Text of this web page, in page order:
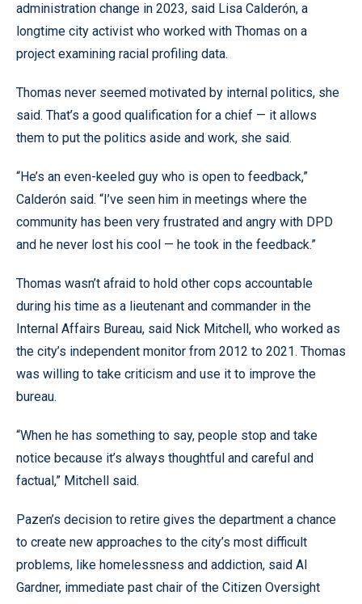
administration change in 2023, said Lisa Calderón, a
longtime city activist who worked with Thomas on a
project examining racial profiling data.
Thomas never seemed motivated by internal politics, she
said. That’s a good qualification for a chief — it allows
them to put the politics aside and work, she said.
“He’s an even-keeled guy who is open to feedback,”
Calderón said. “I’ve seen him in meetings where the
community has been very frustrated and angry with DPD
and he never lost his cool — he took in the feedback.”
Thomas wasn’t afraid to hold other cops accountable
during his time as a lieutenant and commander in the
Internal Affairs Bureau, said Nick Mitchell, who worked as
the city’s independent monitor from 2012 to 2021. Thomas
was willing to take criticism and use it to improve the
bureau.
“When he has something to say, people stop and take
notice because it’s always thoughtful and careful and
factual,” Mitchell said.
Pazen’s decision to retire gives the department a chance
to create new approaches to the city’s most difficult
problems, like homelessness and addiction, said Al
Gardner, immediate past chair of the Citizen Oversight